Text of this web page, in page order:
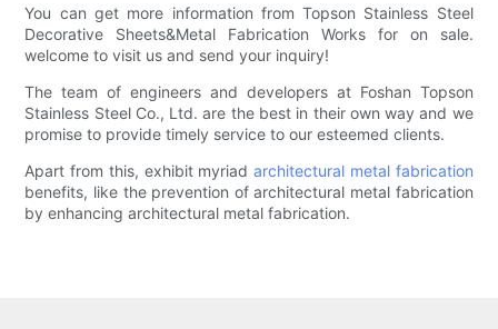
You can get more information from Topson Stainless Steel
Decorative Sheets&Metal Fabrication Works for on sale.
welcome to visit us and send your inquiry!
The team of engineers and developers at Foshan Topson
Stainless Steel Co., Ltd. are the best in their own way and we
promise to provide timely service to our esteemed clients.
Apart from this, exhibit myriadarchitectural metal fabrication
benefits, like the prevention of architectural metal fabrication
by enhancing architectural metal fabrication.